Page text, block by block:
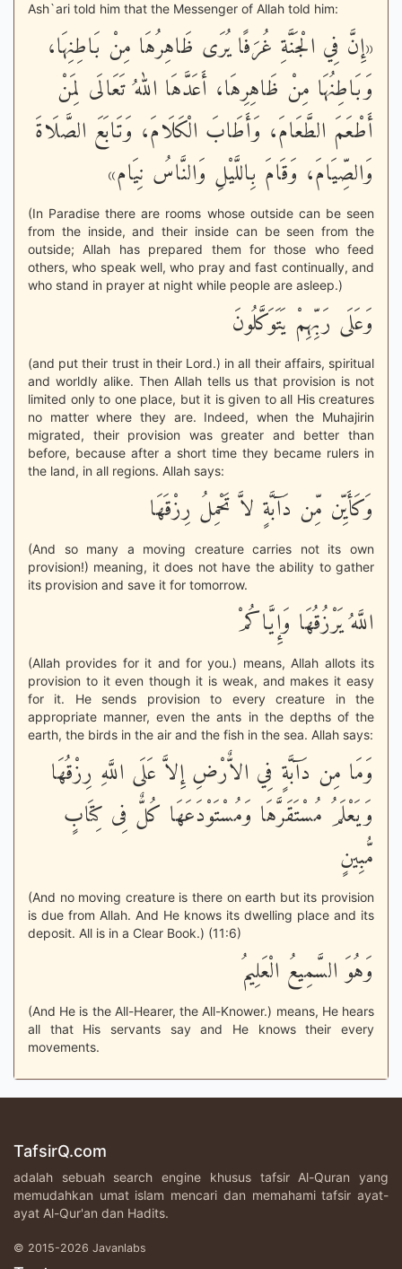
Ash`ari told him that the Messenger of Allah told him:
«إِنَّ فِي الْجَنَّةِ غُرَفًا يُرَى ظَاهِرُهَا مِنْ بَاطِنِهَا،
وَبَاطِنُهَا مِنْ ظَاهِرِهَا، أَعَدَّهَا اللهُ تَعَالَى لِمَنْ
أَطْعَمَ الطَّعَامَ، وَأَطَابَ الْكَلَامَ، وَتَابَعَ الصَّلَاةَ
وَالصِّيَامَ، وَقَامَ بِاللَّيْلِ وَالنَّاسُ نِيَام»
(In Paradise there are rooms whose outside can be seen
from the inside, and their inside can be seen from the
outside; Allah has prepared them for those who feed
others, who speak well, who pray and fast continually, and
who stand in prayer at night while people are asleep.)
وَعَلَى رَبِّهِمْ يَتَوَكَّلُونَ
(and put their trust in their Lord.) in all their affairs, spiritual
and worldly alike. Then Allah tells us that provision is not
limited only to one place, but it is given to all His creatures
no matter where they are. Indeed, when the Muhajirin
migrated, their provision was greater and better than
before, because after a short time they became rulers in
the land, in all regions. Allah says:
وَكَأَيِّن مِّن دَآبَّةٍ لاَّ تَحْمِلُ رِزْقَهَا
(And so many a moving creature carries not its own
provision!) meaning, it does not have the ability to gather
its provision and save it for tomorrow.
اللَّهُ يَرْزُقُهَا وَإِيَّاكُمْ
(Allah provides for it and for you.) means, Allah allots its
provision to it even though it is weak, and makes it easy
for it. He sends provision to every creature in the
appropriate manner, even the ants in the depths of the
earth, the birds in the air and the fish in the sea. Allah says:
وَمَا مِن دَآبَّةٍ فِي الاٌّرْضِ إِلاَّ عَلَى اللَّهِ رِزْقُهَا
وَيَعْلَمُ مُسْتَقَرَّهَا وَمُسْتَوْدَعَهَا كُلٌّ فِى كِتَابٍ
مُّبِينٍ
(And no moving creature is there on earth but its provision
is due from Allah. And He knows its dwelling place and its
deposit. All is in a Clear Book.) (11:6)
وَهُوَ السَّمِيعُ الْعَلِيمُ
(And He is the All-Hearer, the All-Knower.) means, He hears
all that His servants say and He knows their every
movements.
TafsirQ.com
adalah sebuah search engine khusus tafsir Al-Quran yang
memudahkan umat islam mencari dan memahami tafsir ayat-
ayat Al-Qur'an dan Hadits.
© 2015-2026 Javanlabs